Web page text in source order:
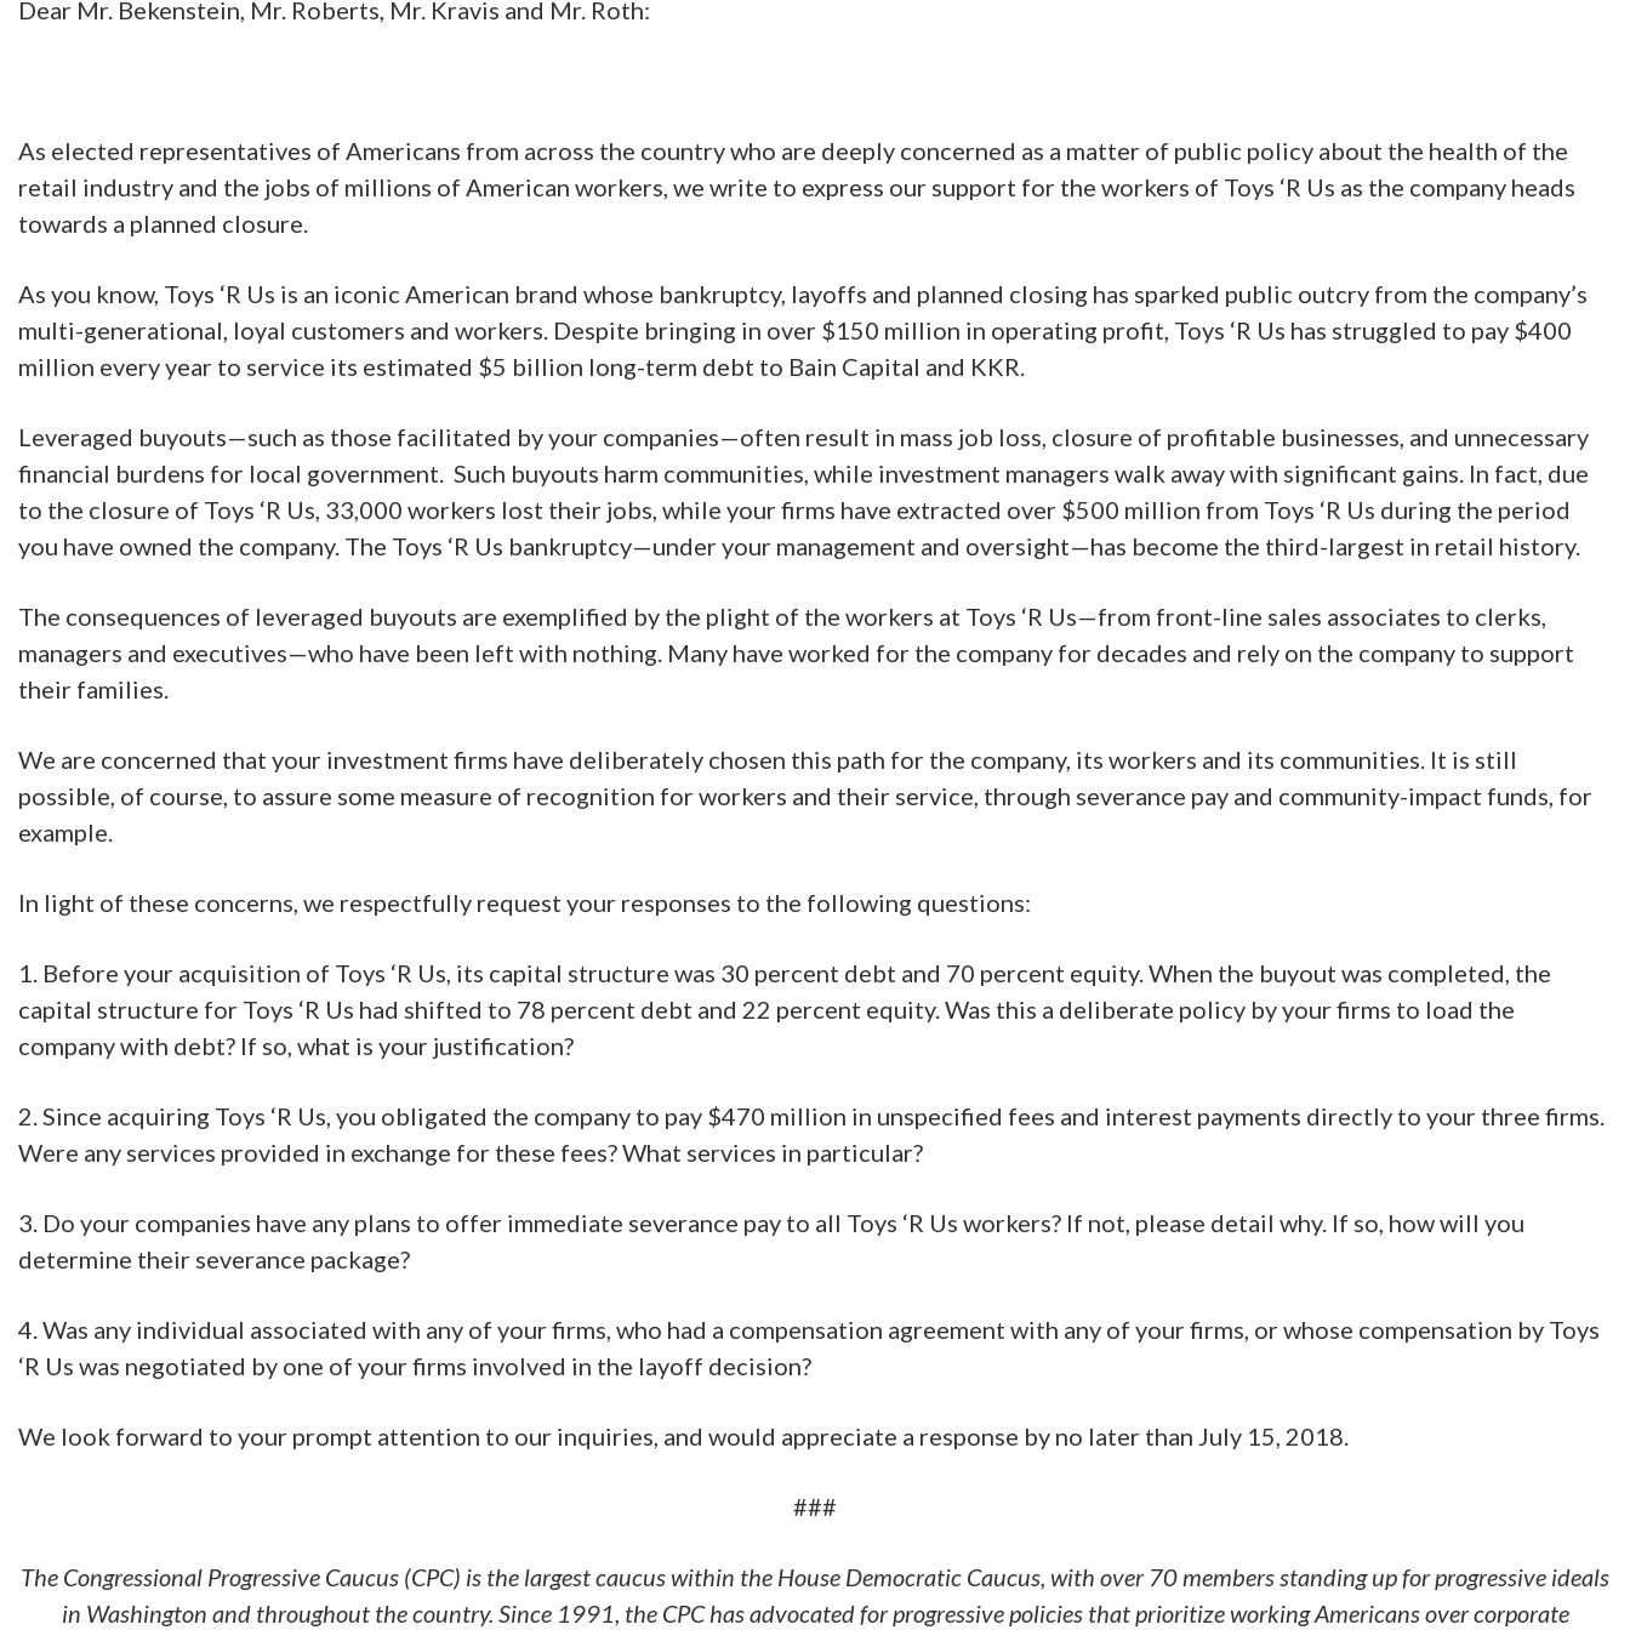
Dear Mr. Bekenstein, Mr. Roberts, Mr. Kravis and Mr. Roth:
As elected representatives of Americans from across the country who are deeply concerned as a matter of public policy about the health of the
retail industry and the jobs of millions of American workers, we write to express our support for the workers of Toys ‘R Us as the company heads
towards a planned closure.
As you know, Toys ‘R Us is an iconic American brand whose bankruptcy, layoffs and planned closing has sparked public outcry from the company’s
multi-generational, loyal customers and workers. Despite bringing in over $150 million in operating profit, Toys ‘R Us has struggled to pay $400
million every year to service its estimated $5 billion long-term debt to Bain Capital and KKR.
Leveraged buyouts—such as those facilitated by your companies—often result in mass job loss, closure of profitable businesses, and unnecessary
financial burdens for local government. Such buyouts harm communities, while investment managers walk away with significant gains. In fact, due
to the closure of Toys ‘R Us, 33,000 workers lost their jobs, while your firms have extracted over $500 million from Toys ‘R Us during the period
you have owned the company. The Toys ‘R Us bankruptcy—under your management and oversight—has become the third-largest in retail history.
The consequences of leveraged buyouts are exemplified by the plight of the workers at Toys ‘R Us—from front-line sales associates to clerks,
managers and executives—who have been left with nothing. Many have worked for the company for decades and rely on the company to support
their families.
We are concerned that your investment firms have deliberately chosen this path for the company, its workers and its communities. It is still
possible, of course, to assure some measure of recognition for workers and their service, through severance pay and community-impact funds, for
example.
In light of these concerns, we respectfully request your responses to the following questions:
1. Before your acquisition of Toys ‘R Us, its capital structure was 30 percent debt and 70 percent equity. When the buyout was completed, the
capital structure for Toys ‘R Us had shifted to 78 percent debt and 22 percent equity. Was this a deliberate policy by your firms to load the
company with debt? If so, what is your justification?
2. Since acquiring Toys ‘R Us, you obligated the company to pay $470 million in unspecified fees and interest payments directly to your three firms.
Were any services provided in exchange for these fees? What services in particular?
3. Do your companies have any plans to offer immediate severance pay to all Toys ‘R Us workers? If not, please detail why. If so, how will you
determine their severance package?
4. Was any individual associated with any of your firms, who had a compensation agreement with any of your firms, or whose compensation by Toys
‘R Us was negotiated by one of your firms involved in the layoff decision?
We look forward to your prompt attention to our inquiries, and would appreciate a response by no later than July 15, 2018.
###
The Congressional Progressive Caucus (CPC) is the largest caucus within the House Democratic Caucus, with over 70 members standing up for progressive ideals
in Washington and throughout the country. Since 1991, the CPC has advocated for progressive policies that prioritize working Americans over corporate